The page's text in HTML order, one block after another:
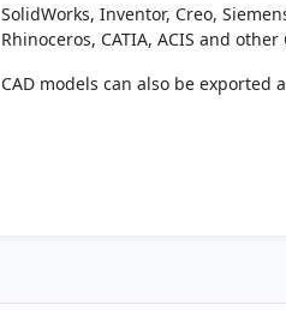
SolidWorks, Inventor, Creo,
Rhinoceros, CATIA, ACIS and other
CAD models can also be exported